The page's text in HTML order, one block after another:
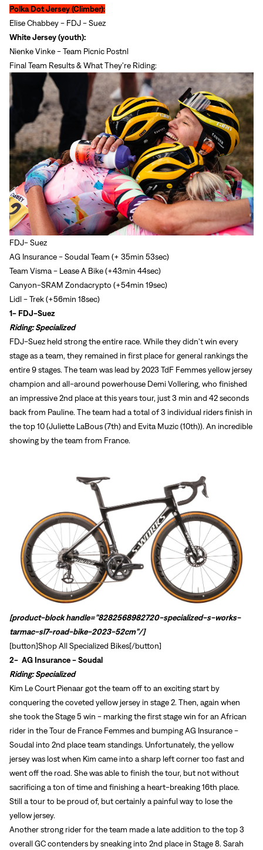
Sign In
Polka Dot Jersey (Climber):
Elise Chabbey - FDJ - Suez
White Jersey (youth):
Nienke Vinke - Team Picnic Postnl
Final Team Results & What They're Riding:
FDJ- Suez
AG Insurance - Soudal Team (+ 35min 53sec)
Team Visma - Lease A Bike (+43min 44sec)
Canyon-SRAM Zondacrypto (+54min 19sec)
Lidl - Trek (+56min 18sec)
1- FDJ-Suez
Riding: Specialized
FDJ-Suez held strong the entire race. While they didn't win every
stage as a team, they remained in first place for general rankings the
entire 9 stages. The team was lead by 2023 TdF Femmes yellow jersey
champion and all-around powerhouse Demi Vollering, who finished
an impressive 2nd place at this years tour, just 3 min and 42 seconds
back from Pauline. The team had a total of 3 individual riders finish in
the top 10 (Juliette LaBous (7th) and Evita Muzic (10th)). An incredible
showing by the team from France.
[product-block handle="8282568982720-specialized-s-works-
tarmac-sl7-road-bike-2023-52cm"/]
[button]Shop All Specialized Bikes[/button]
2- AG Insurance - Soudal
Riding: Specialized
Kim Le Court Pienaar got the team off to an exciting start by
conquering the coveted yellow jersey in stage 2. Then, again when
she took the Stage 5 win - marking the first stage win for an African
rider in the Tour de France Femmes and bumping AG Insurance -
Soudal into 2nd place team standings. Unfortunately, the yellow
jersey was lost when Kim came into a sharp left corner too fast and
went off the road. She was able to finish the tour, but not without
sacrificing a ton of time and finishing a heart-breaking 16th place.
Still a tour to be proud of, but certainly a painful way to lose the
yellow jersey.
Another strong rider for the team made a late addition to the top 3
overall GC contenders by sneaking into 2nd place in Stage 8. Sarah